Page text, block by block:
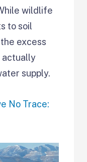
wildlife
to soil
excess
actually
supply.
No Trace: